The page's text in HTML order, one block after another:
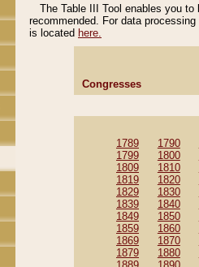
The Table III Tool enables you
recommended. For data
is located here.
Congresses
1789 1790
1799
1800
1809
1810
1819
1820
1829
1830
1839
1840
1849
1850
1859
1860
1869
1870
1879
1880